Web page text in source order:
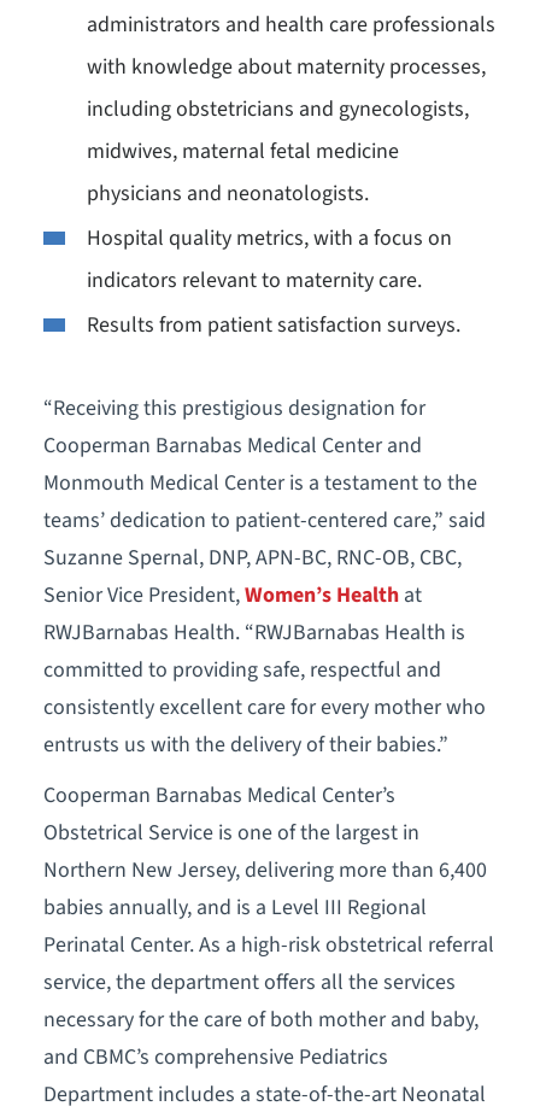
administrators and health care professionals
with knowledge about maternity processes,
including obstetricians and gynecologists,
midwives, maternal fetal medicine
physicians and neonatologists.
Hospital quality metrics, with a focus on
indicators relevant to maternity care.
Results from patient satisfaction surveys.
“Receiving this prestigious designation for
Cooperman Barnabas Medical Center and
Monmouth Medical Center is a testament to the
teams’ dedication to patient-centered care,” said
Suzanne Spernal, DNP, APN-BC, RNC-OB, CBC,
Senior Vice President,Women’s Healthat
RWJBarnabas Health. “RWJBarnabas Health is
committed to providing safe, respectful and
consistently excellent care for every mother who
entrusts us with the delivery of their babies.”
Cooperman Barnabas Medical Center’s
Obstetrical Service is one of the largest in
Northern New Jersey, delivering more than 6,400
babies annually, and is a Level III Regional
Perinatal Center. As a high-risk obstetrical referral
service, the department offers all the services
necessary for the care of both mother and baby,
and CBMC’s comprehensive Pediatrics
Department includes a state-of-the-art Neonatal